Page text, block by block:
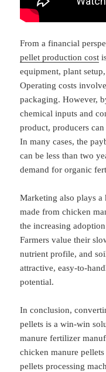
From a financial
pellet production cost
equipment, plant
Operating costs
packaging. However,
chemical inputs and
product, producers
In many cases, the
can be less than two
demand for organic
Marketing also plays
made from chicken
the increasing
Farmers value their
nutrient profile, and
attractive, easy-to-
potential.
In conclusion,
pellets is a win-win
manure fertilizer
chicken manure
pellets processing